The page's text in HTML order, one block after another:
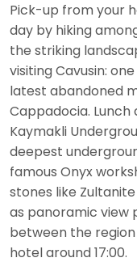
Pick-up from your
day by hiking
the striking
visiting Cavusin:
latest abandoned
Cappadocia.
Kaymakli
deepest
famous Onyx
stones like
as panoramic view
between the
hotel around 17:00.